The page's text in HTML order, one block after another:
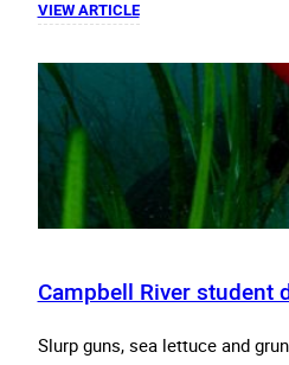
VIEW ARTICLE
Campbell River
Slurp guns, sea lettuce and